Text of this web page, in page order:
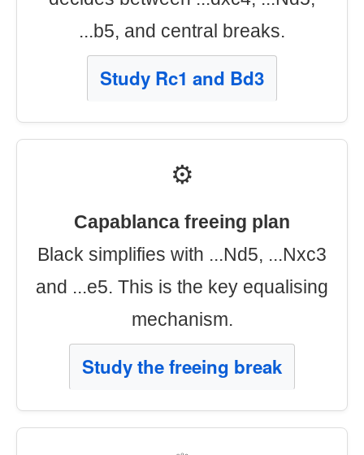
...b5, and central breaks.
Study Rc1 and Bd3
⚙️
Capablanca freeing plan
Black simplifies with ...Nd5, ...Nxc3
and ...e5. This is the key equalising
mechanism.
Study the freeing break